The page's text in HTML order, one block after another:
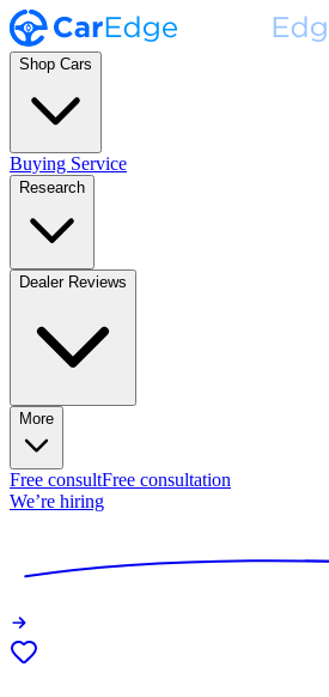
Shop Cars
Buying Service
Research
Dealer Reviews
More
Free consultFree consultation
We’re hiring